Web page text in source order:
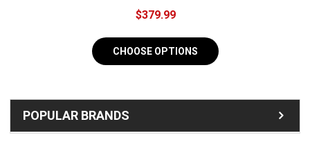
POPULAR BRANDS
$379.99
CHOOSE OPTIONS